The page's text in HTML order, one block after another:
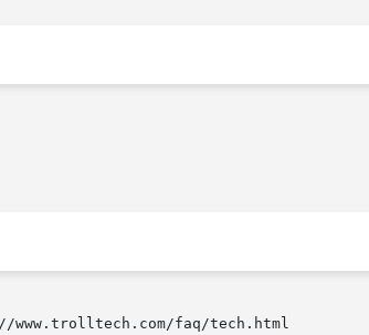
www.trolltech.com/faq/tech.html